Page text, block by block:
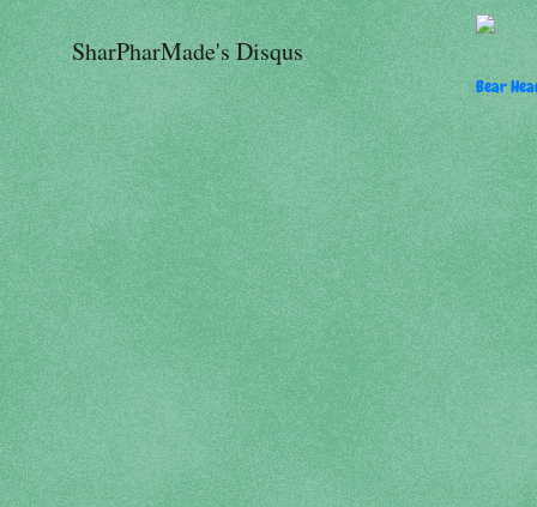
SharPharMade's Disqus
Bear